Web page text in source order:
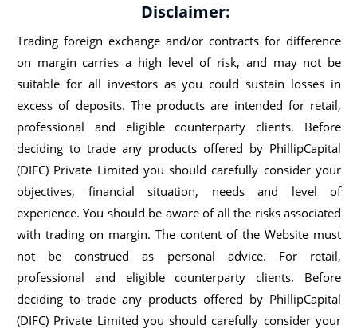
Disclaimer:
Trading foreign exchange and/or contracts for difference
on margin carries a high level of risk, and may not be
suitable for all investors as you could sustain losses in
excess of deposits. The products are intended for retail,
professional and eligible counterparty clients. Before
deciding to trade any products offered by PhillipCapital
(DIFC) Private Limited you should carefully consider your
objectives, financial situation, needs and level of
experience. You should be aware of all the risks associated
with trading on margin. The content of the Website must
not be construed as personal advice. For retail,
professional and eligible counterparty clients. Before
deciding to trade any products offered by PhillipCapital
(DIFC) Private Limited you should carefully consider your